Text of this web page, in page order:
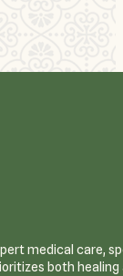
medical care,
both